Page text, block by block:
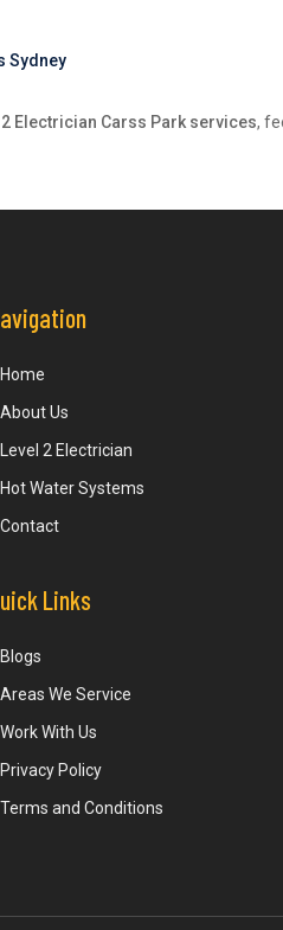
Sydney
2 Electrician Carss Park services,
Us
2 Electrician
Water Systems
Links
We Service
With Us
Policy
and Conditions